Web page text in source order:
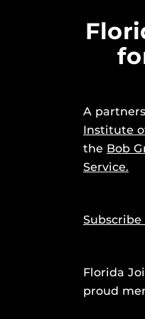
A
Institute
the Bob
Service.
Florida
proud